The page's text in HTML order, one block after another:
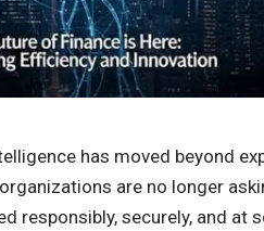
has moved beyond
are no longer
responsibly, securely, and